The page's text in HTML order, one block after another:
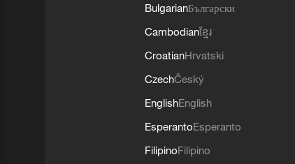
BulgarianБългарски
Cambodianខ្មែរ
CroatianHrvatski
CzechČeský
EnglishEnglish
EsperantoEsperanto
FilipinoFilipino